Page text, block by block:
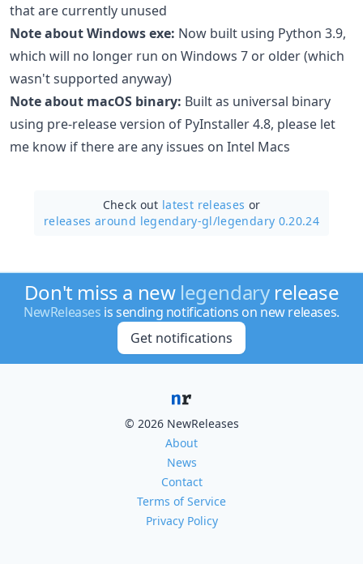
that are currently unused
Note about Windows exe: Now built using Python 3.9,
which will no longer run on Windows 7 or older (which
wasn't supported anyway)
Note about macOS binary: Built as universal binary
using pre-release version of PyInstaller 4.8, please let
me know if there are any issues on Intel Macs
Check out latest releases or
releases around legendary-gl/legendary 0.20.24
Don't miss a new legendaryrelease
NewReleases is sending notifications on new releases.
Get notifications
© 2026 NewReleases
About
News
Contact
Terms of Service
Privacy Policy